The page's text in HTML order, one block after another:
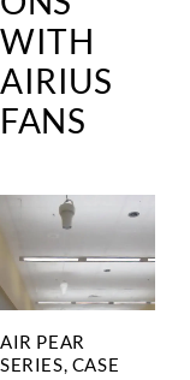
WITH
AIRIUS
FANS
AIR PEAR
SERIES, CASE